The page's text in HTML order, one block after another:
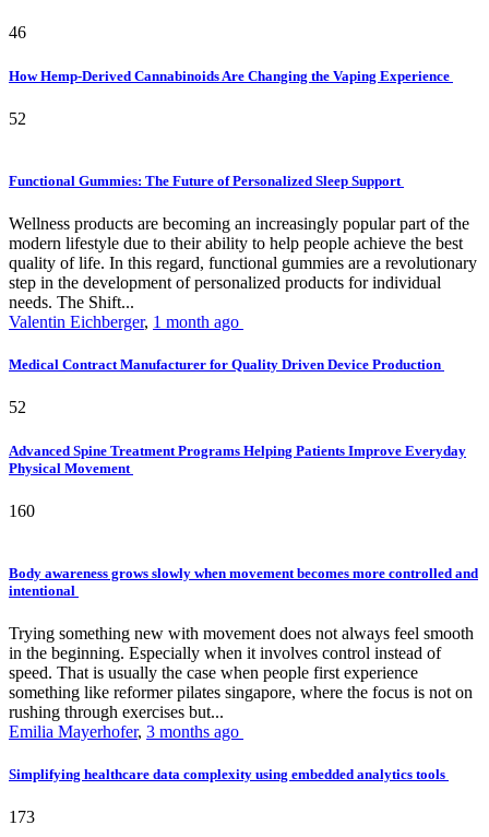
46
How Hemp-Derived Cannabinoids Are Changing the Vaping Experience
52
Functional Gummies: The Future of Personalized Sleep Support
Wellness products are becoming an increasingly popular part of the
modern lifestyle due to their ability to help people achieve the best
quality of life. In this regard, functional gummies are a revolutionary
step in the development of personalized products for individual
needs. The Shift...
Valentin Eichberger, 1 month ago
Medical Contract Manufacturer for Quality Driven Device Production
52
Advanced Spine Treatment Programs Helping Patients Improve Everyday
Physical Movement
160
Body awareness grows slowly when movement becomes more controlled and
intentional
Trying something new with movement does not always feel smooth
in the beginning. Especially when it involves control instead of
speed. That is usually the case when people first experience
something like reformer pilates singapore, where the focus is not on
rushing through exercises but...
Emilia Mayerhofer, 3 months ago
Simplifying healthcare data complexity using embedded analytics tools
173